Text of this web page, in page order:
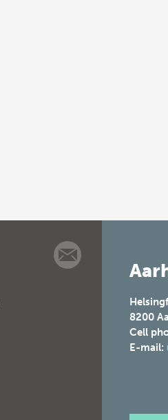
8200
Cell
E-mail: